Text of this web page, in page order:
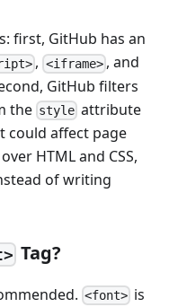
first, GitHub has an
, <iframe>, and
GitHub filters
the style attribute
could affect page
HTML and CSS,
of writing
Tag?
<font> is